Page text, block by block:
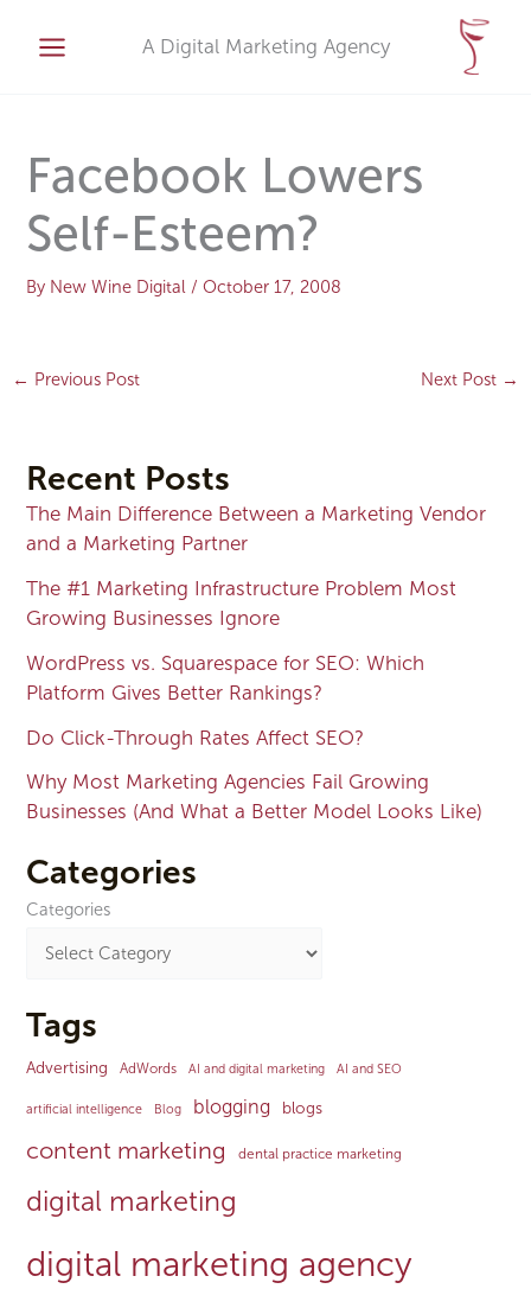
content
A Digital Marketing Agency
Facebook Lowers
Self-Esteem?
By New Wine Digital/October 17, 2008
← Previous Post Next Post →
Recent Posts
The Main Difference Between a Marketing Vendor
and a Marketing Partner
The #1 Marketing Infrastructure Problem Most
Growing Businesses Ignore
WordPress vs. Squarespace for SEO: Which
Platform Gives Better Rankings?
Do Click-Through Rates Affect SEO?
Why Most Marketing Agencies Fail Growing
Businesses (And What a Better Model Looks Like)
Categories
Categories
Tags
Advertising AdWords AI and digital marketing AI and SEO
artificial intelligence Blog blogging blogs
content marketing dental practice marketing
digital marketing
digital marketing agency
v
e
s